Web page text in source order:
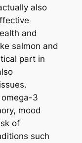
also
and
salmon and
part in
3
mood
of
such